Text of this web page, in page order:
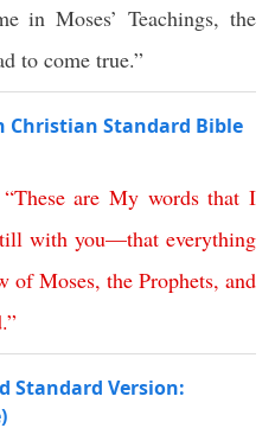
in Moses’ Teachings, the
to come true.”
Christian Standard Bible
“These are My words that I
with you—that everything
of Moses, the Prophets,and
.”
Standard Version: